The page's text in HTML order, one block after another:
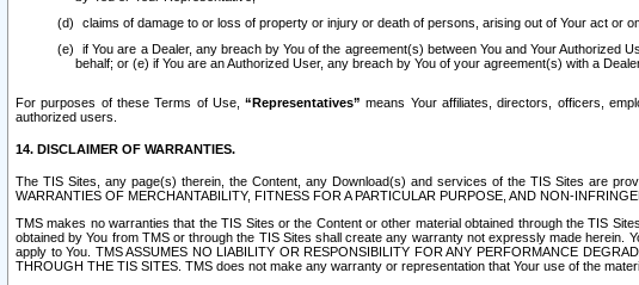
claims of damage to or loss of property or injury or death of persons, arising out of Your act or
if You are a Dealer, any breach by You of the agreement(s) between You and Your
behalf; or (e) if You are an Authorized User, any breach by You of your agreement(s) with a
For purposes of these Terms of Use,“Representatives” means Your affiliates, directors, officers,
authorized users.
14. DISCLAIMER OF WARRANTIES.
The TIS Sites, any page(s) therein, the Content, any Download(s) and services of the TIS Sites are
WARRANTIES OF MERCHANTABILITY, FITNESS FOR A PARTICULAR PURPOSE, AND NON-
TMS makes no warranties that the TIS Sites or the Content or other material obtained through the TIS
obtained by You from TMS or through the TIS Sites shall create any warranty not expressly made
apply to You. TMS ASSUMES NO LIABILITY OR RESPONSIBILITY FOR ANY PERFORMANCE
THROUGH THE TIS SITES. TMS does not make any warranty or representation that Your use of the